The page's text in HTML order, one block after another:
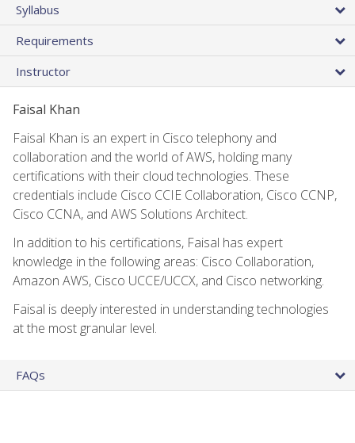
Syllabus
Requirements
Instructor
Faisal Khan
Faisal Khan is an expert in Cisco telephony and
collaboration and the world of AWS, holding many
certifications with their cloud technologies. These
credentials include Cisco CCIE Collaboration, Cisco CCNP,
Cisco CCNA, and AWS Solutions Architect.
In addition to his certifications, Faisal has expert
knowledge in the following areas: Cisco Collaboration,
Amazon AWS, Cisco UCCE/UCCX, and Cisco networking.
Faisal is deeply interested in understanding technologies
at the most granular level.
FAQs